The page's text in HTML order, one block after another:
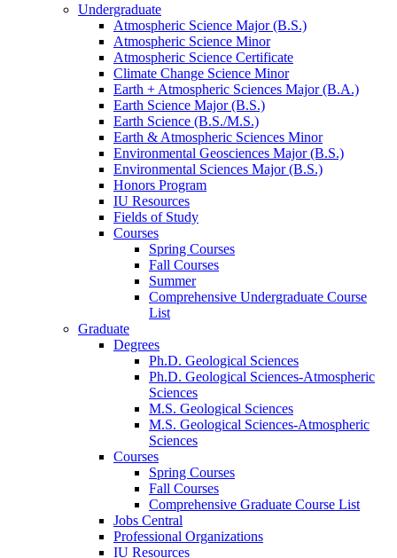
Undergraduate
Atmospheric Science Major (B.S.)
Atmospheric Science Minor
Atmospheric Science Certificate
Climate Change Science Minor
Earth + Atmospheric Sciences Major (B.A.)
Earth Science Major (B.S.)
Earth Science (B.S./M.S.)
Earth & Atmospheric Sciences Minor
Environmental Geosciences Major (B.S.)
Environmental Sciences Major (B.S.)
Honors Program
IU Resources
Fields of Study
Courses
Spring Courses
Fall Courses
Summer
Comprehensive Undergraduate Course
List
Graduate
Degrees
Ph.D. Geological Sciences
Ph.D. Geological Sciences-Atmospheric
Sciences
M.S. Geological Sciences
M.S. Geological Sciences-Atmospheric
Sciences
Courses
Spring Courses
Fall Courses
Comprehensive Graduate Course List
Jobs Central
Professional Organizations
IU Resources